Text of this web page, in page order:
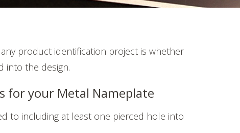
product identification project is whether
into the design.
for your Metal Nameplate
to including at least one pierced hole into